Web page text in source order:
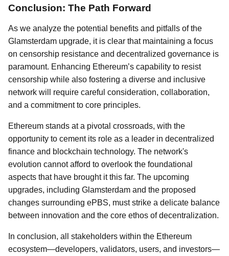
Conclusion: The Path Forward
As we analyze the potential benefits and pitfalls of the
Glamsterdam upgrade, it is clear that maintaining a focus
on censorship resistance and decentralized governance is
paramount. Enhancing Ethereum’s capability to resist
censorship while also fostering a diverse and inclusive
network will require careful consideration, collaboration,
and a commitment to core principles.
Ethereum stands at a pivotal crossroads, with the
opportunity to cement its role as a leader in decentralized
finance and blockchain technology. The network's
evolution cannot afford to overlook the foundational
aspects that have brought it this far. The upcoming
upgrades, including Glamsterdam and the proposed
changes surrounding ePBS, must strike a delicate balance
between innovation and the core ethos of decentralization.
In conclusion, all stakeholders within the Ethereum
ecosystem—developers, validators, users, and investors—